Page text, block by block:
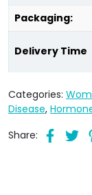
Packaging:
Delivery Time
Categories:
Disease,
Share: